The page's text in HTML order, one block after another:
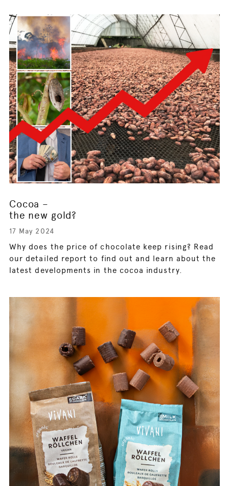
Cocoa –
the new gold?
17 May 2024
Why does the price of chocolate keep rising? Read
our detailed report to find out and learn about the
latest developments in the cocoa industry.